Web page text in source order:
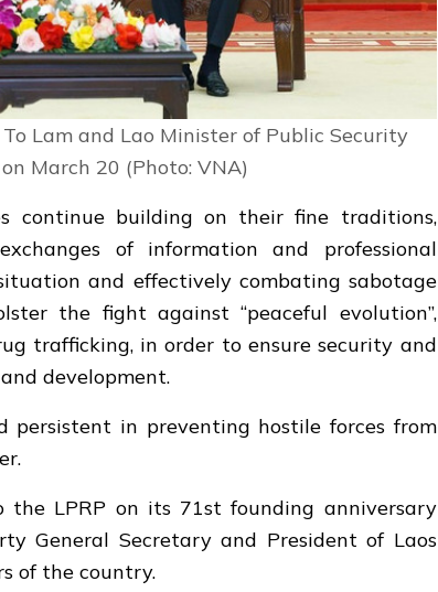
Lam and Lao Minister of Public Security
March 20 (Photo: VNA)
continue building on their fine traditions,
of information and professional
and effectively combating sabotage
the fight against “peaceful evolution”,
trafficking, in order to ensure security and
development.
persistent in preventing hostile forces from
the LPRP on its 71st founding anniversary
General Secretary and President of Laos
of the country.